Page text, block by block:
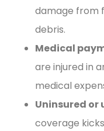
damage from
debris.
Medical
are injured in
medical
Uninsured
coverage